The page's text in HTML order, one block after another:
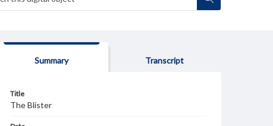
Summary Transcript
Title
The Blister